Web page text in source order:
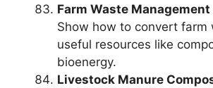
Farm Waste
Show how to convert farm
useful resources like
bioenergy.
Livestock Manure